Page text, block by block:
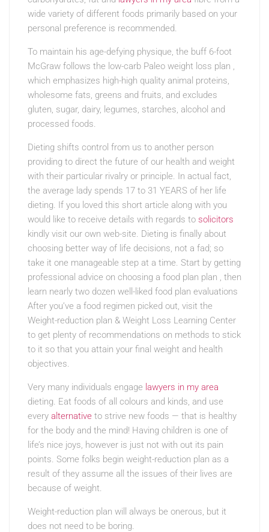
wide variety of different foods primarily based on your
personal preference is recommended.
To maintain his age-defying physique, the buff 6-foot
McGraw follows the low-carb Paleo weight loss plan ,
which emphasizes high-high quality animal proteins,
wholesome fats, greens and fruits, and excludes
gluten, sugar, dairy, legumes, starches, alcohol and
processed foods.
Dieting shifts control from us to another person
providing to direct the future of our health and weight
with their particular rivalry or principle. In actual fact,
the average lady spends 17 to 31 YEARS of her life
dieting. If you loved this short article along with you
would like to receive details with regards to solicitors
kindly visit our own web-site. Dieting is finally about
choosing better way of life decisions, not a fad; so
take it one manageable step at a time. Start by getting
professional advice on choosing a food plan plan , then
learn nearly two dozen well-liked food plan evaluations
After you’ve a food regimen picked out, visit the
Weight-reduction plan & Weight Loss Learning Center
to get plenty of recommendations on methods to stick
to it so that you attain your final weight and health
objectives.
Very many individuals engage lawyers in my area
dieting. Eat foods of all colours and kinds, and use
every alternative to strive new foods — that is healthy
for the body and the mind! Having children is one of
life’s nice joys, however is just not with out its pain
points. Some folks begin weight-reduction plan as a
result of they assume all the issues of their lives are
because of weight.
Weight-reduction plan will always be onerous, but it
does not need to be boring.